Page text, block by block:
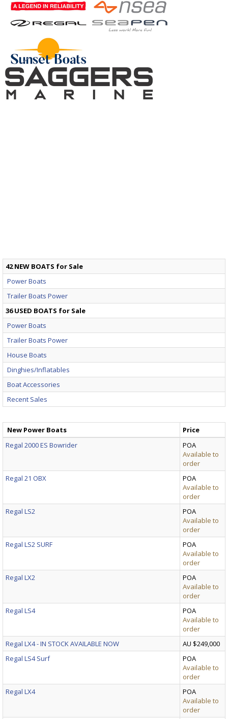
42 NEW BOATS for Sale
Power Boats
Trailer Boats Power
36 USED BOATS for Sale
Power Boats
Trailer Boats Power
House Boats
Dinghies/Inflatables
Boat Accessories
Recent Sales
New Power Boats
Price
Regal 2000 ES Bowrider
POA
Available to
order
Regal 21 OBX
POA
Available to
order
Regal LS2
POA
Available to
order
Regal LS2 SURF
POA
Available to
order
Regal LX2
POA
Available to
order
Regal LS4
POA
Available to
order
Regal LX4 - IN STOCK AVAILABLE NOW
AU $249,000
Regal LS4 Surf
POA
Available to
order
Regal LX4
POA
Available to
order